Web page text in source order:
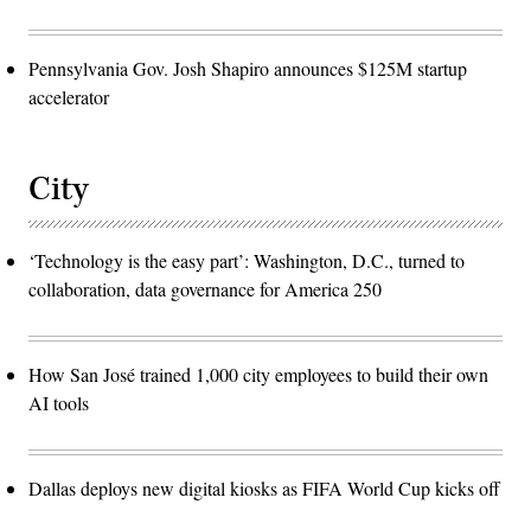
Pennsylvania Gov. Josh Shapiro announces $125M startup
accelerator
City
‘Technology is the easy part’: Washington, D.C., turned to
collaboration, data governance for America 250
How San José trained 1,000 city employees to build their own
AI tools
Dallas deploys new digital kiosks as FIFA World Cup kicks off